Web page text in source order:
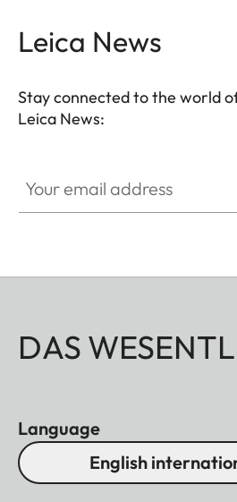
Leica News
Stay connected to the world
Leica News:
DAS
Language
English